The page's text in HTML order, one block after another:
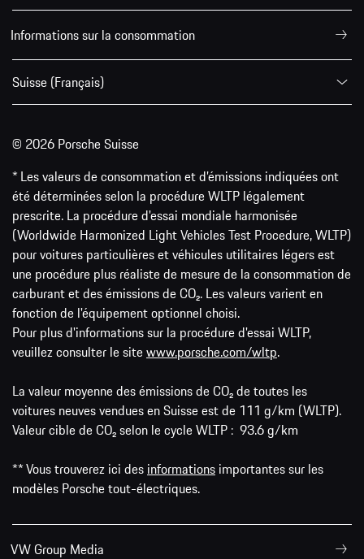
Informations sur la consommation
Suisse (Français)
© 2026 Porsche Suisse
* Les valeurs de consommation et d’émissions indiquées ont
été déterminées selon la procédure WLTP légalement
prescrite. La procédure d'essai mondiale harmonisée
(Worldwide Harmonized Light Vehicles Test Procedure, WLTP)
pour voitures particulières et véhicules utilitaires légers est
une procédure plus réaliste de mesure de la consommation de
carburant et des émissions de CO₂. Les valeurs varient en
fonction de l'équipement optionnel choisi.
Pour plus d'informations sur la procédure d'essai WLTP,
veuillez consulter le sitewww.porsche.com/wltp.
La valeur moyenne des émissions de CO₂ de toutes les
voitures neuves vendues en Suisse est de 111 g/km (WLTP).
Valeur cible de CO₂ selon le cycle WLTP : 93.6 g/km
** Vous trouverez ici des informations importantes sur les
modèles Porsche tout-électriques.
VW Group Media